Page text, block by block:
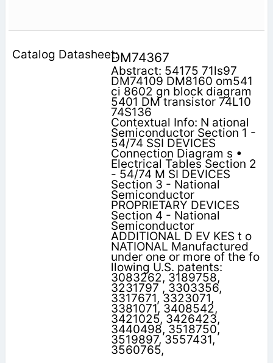
DM74367
Abstract: 54175 71ls97
DM74109 DM8160 om541
ci 8602 gn block diagram
5401 DM transistor 74L10
74S136
Contextual Info: N ational
Semiconductor Section 1 -
54/74 SSI DEVICES
Connection Diagram s •
Electrical Tables Section 2
- 54/74 M SI DEVICES
Section 3 - National
Semiconductor
PROPRIETARY DEVICES
Section 4 - National
Semiconductor
ADDITIONAL D EV KES t o
NATIONAL Manufactured
under one or more of the fo
llowing U.S. patents:
3083262, 3189758,
3231797 , 3303356,
3317671, 3323071,
3381071, 3408542,
3421025, 3426423,
3440498, 3518750,
3519897, 3557431,
3560765,